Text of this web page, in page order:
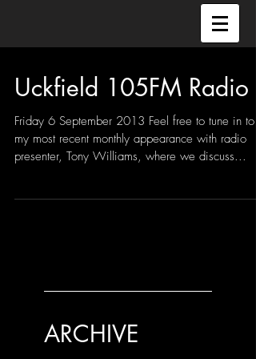
Uckfield 105FM Radio
Friday 6 September 2013 Feel free to tune in to
my most recent monthly appearance with radio
presenter, Tony Williams, where we discuss...
ARCHIVE